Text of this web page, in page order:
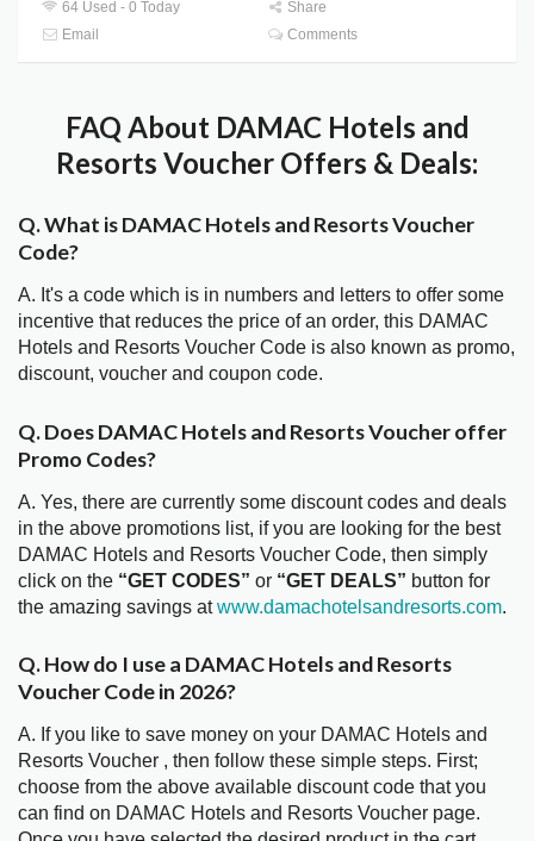
64 Used - 0 Today
Share
Email
Comments
FAQ About DAMAC Hotels and
Resorts Voucher Offers & Deals:
Q. What is DAMAC Hotels and Resorts Voucher
Code?
A. It's a code which is in numbers and letters to offer some
incentive that reduces the price of an order, this DAMAC
Hotels and Resorts Voucher Code is also known as promo,
discount, voucher and coupon code.
Q. Does DAMAC Hotels and Resorts Voucher offer
Promo Codes?
A. Yes, there are currently some discount codes and deals
in the above promotions list, if you are looking for the best
DAMAC Hotels and Resorts Voucher Code, then simply
click on the “GET CODES” or “GET DEALS” button for
the amazing savings atwww.damachotelsandresorts.com.
Q. How do I use a DAMAC Hotels and Resorts
Voucher Code in 2026?
A. If you like to save money on your DAMAC Hotels and
Resorts Voucher , then follow these simple steps. First;
choose from the above available discount code that you
can find on DAMAC Hotels and Resorts Voucher page.